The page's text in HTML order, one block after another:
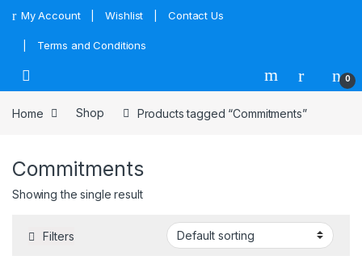
Skip to navigation
My Account Wishlist Contact Us
Terms and Conditions
0
Home Shop Products tagged “Commitments”
Commitments
Showing the single result
Filters